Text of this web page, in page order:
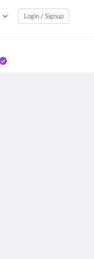
Login / Signup